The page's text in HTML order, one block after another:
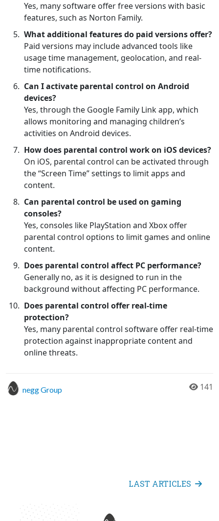
Yes, many software offer free versions with basic
features, such as Norton Family.
What additional features do paid versions offer?
Paid versions may include advanced tools like
usage time management, geolocation, and real-
time notifications.
Can I activate parental control on Android
devices?
Yes, through the Google Family Link app, which
allows monitoring and managing children’s
activities on Android devices.
How does parental control work on iOS devices?
On iOS, parental control can be activated through
the “Screen Time” settings to limit apps and
content.
Can parental control be used on gaming
consoles?
Yes, consoles like PlayStation and Xbox offer
parental control options to limit games and online
content.
Does parental control affect PC performance?
Generally no, as it is designed to run in the
background without affecting PC performance.
Does parental control offer real-time
protection?
Yes, many parental control software offer real-time
protection against inappropriate content and
online threats.
negg Group 141
LAST ARTICLES